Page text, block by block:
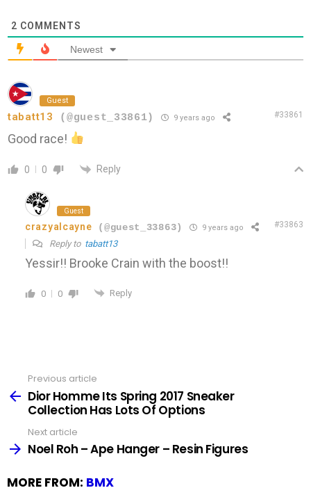
2 COMMENTS
Newest
Guest
tabatt13 (@guest_33861) 9 years ago #33861
Good race!
0 0 Reply
Guest
crazyalcayne (@guest_33863) 9 years ago #33863
Reply to tabatt13
Yessir!! Brooke Crain with the boost!!
0 0 Reply
more
Previous article
Dior Homme Its Spring 2017 Sneaker
Collection Has Lots Of Options
Next article
Noel Roh – Ape Hanger – Resin Figures
MORE FROM: BMX